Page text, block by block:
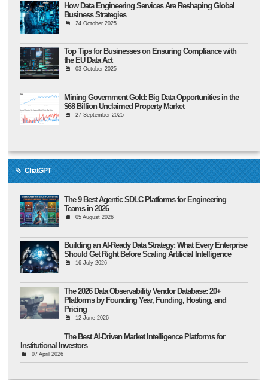
How Data Engineering Services Are Reshaping Global
Business Strategies
24 October 2025
Top Tips for Businesses on Ensuring Compliance with
the EU Data Act
03 October 2025
Mining Government Gold: Big Data Opportunities in the
$68 Billion Unclaimed Property Market
27 September 2025
ChatGPT
The 9 Best Agentic SDLC Platforms for Engineering
Teams in 2026
05 August 2026
Building an AI-Ready Data Strategy: What Every Enterprise
Should Get Right Before Scaling Artificial Intelligence
16 July 2026
The 2026 Data Observability Vendor Database: 20+
Platforms by Founding Year, Funding, Hosting, and
Pricing
12 June 2026
The Best AI-Driven Market Intelligence Platforms for
Institutional Investors
07 April 2026